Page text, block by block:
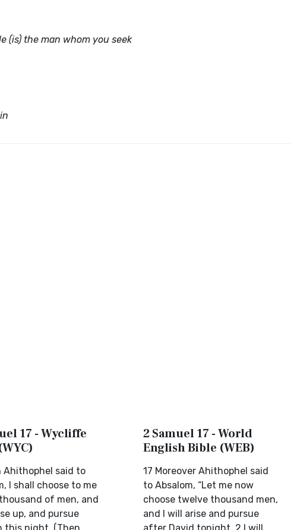
(is) the man whom you seek
17 - Wycliffe
Ahithophel said to
I shall choose to me
of men, and
up, and pursue
2 Samuel 17 - World
English Bible (WEB)
17 Moreover Ahithophel said
to Absalom, “Let me now
choose twelve thousand men,
and I will arise and pursue